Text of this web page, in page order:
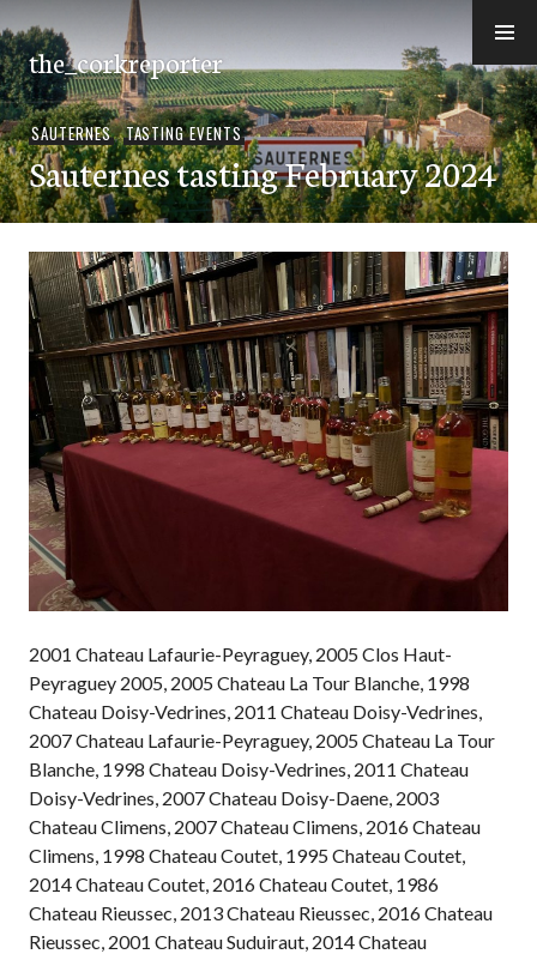
to
content
the_corkreporter
SAUTERNES,TASTING EVENTS
Sauternes tasting February 2024
2001 Chateau Lafaurie-Peyraguey, 2005 Clos Haut-
Peyraguey 2005, 2005 Chateau La Tour Blanche, 1998
Chateau Doisy-Vedrines, 2011 Chateau Doisy-Vedrines,
2007 Chateau Lafaurie-Peyraguey, 2005 Chateau La Tour
Blanche, 1998 Chateau Doisy-Vedrines, 2011 Chateau
Doisy-Vedrines, 2007 Chateau Doisy-Daene, 2003
Chateau Climens, 2007 Chateau Climens, 2016 Chateau
Climens, 1998 Chateau Coutet, 1995 Chateau Coutet,
2014 Chateau Coutet, 2016 Chateau Coutet, 1986
Chateau Rieussec, 2013 Chateau Rieussec, 2016 Chateau
Rieussec, 2001 Chateau Suduiraut, 2014 Chateau